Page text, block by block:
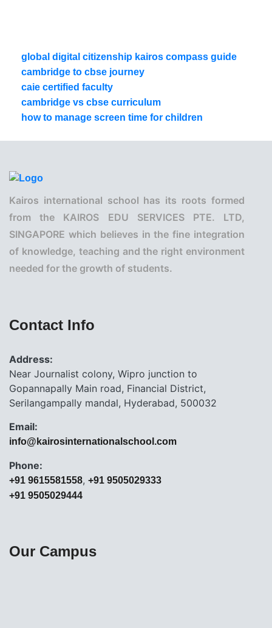
global digital citizenship kairos compass guide
cambridge to cbse journey
caie certified faculty
cambridge vs cbse curriculum
how to manage screen time for children
Kairos international school has its roots formed
from the KAIROS EDU SERVICES PTE. LTD,
SINGAPORE which believes in the fine integration
of knowledge, teaching and the right environment
needed for the growth of students.
Contact Info
Address:
Near Journalist colony, Wipro junction to
Gopannapally Main road, Financial District,
Serilangampally mandal, Hyderabad, 500032
Email:
info@kairosinternationalschool.com
Phone:
+91 9615581558, +91 9505029333
+91 9505029444
Our Campus